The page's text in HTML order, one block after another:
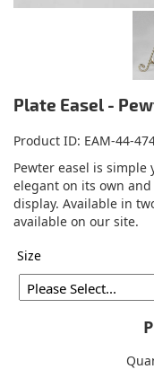
Plate Easel -
Product ID EAM-44-
Pewter easel is simple
elegant on its own
display. Available in
available on our site.
Size